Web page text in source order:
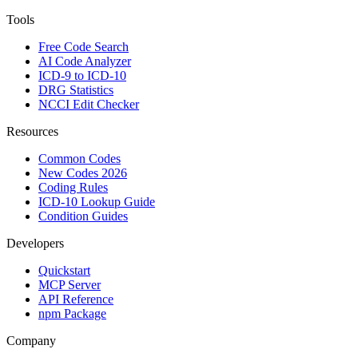
Tools
Free Code Search
AI Code Analyzer
ICD-9 to ICD-10
DRG Statistics
NCCI Edit Checker
Resources
Common Codes
New Codes 2026
Coding Rules
ICD-10 Lookup Guide
Condition Guides
Developers
Quickstart
MCP Server
API Reference
npm Package
Company